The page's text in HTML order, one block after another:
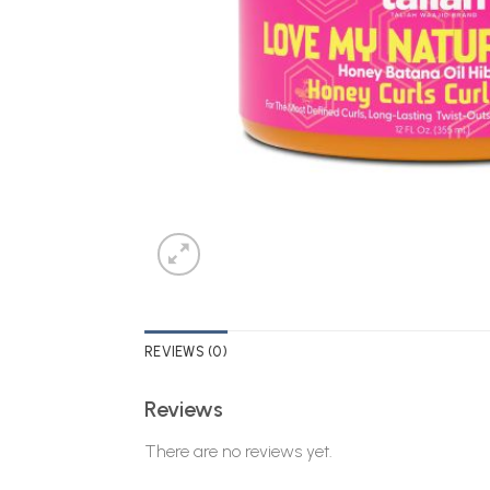
REVIEWS (0)
Reviews
There are no reviews yet.